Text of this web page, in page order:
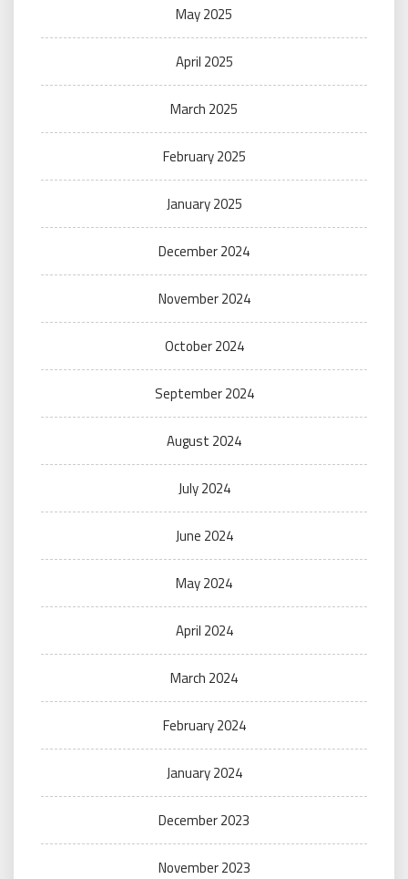
May 2025
April 2025
March 2025
February 2025
January 2025
December 2024
November 2024
October 2024
September 2024
August 2024
July 2024
June 2024
May 2024
April 2024
March 2024
February 2024
January 2024
December 2023
November 2023